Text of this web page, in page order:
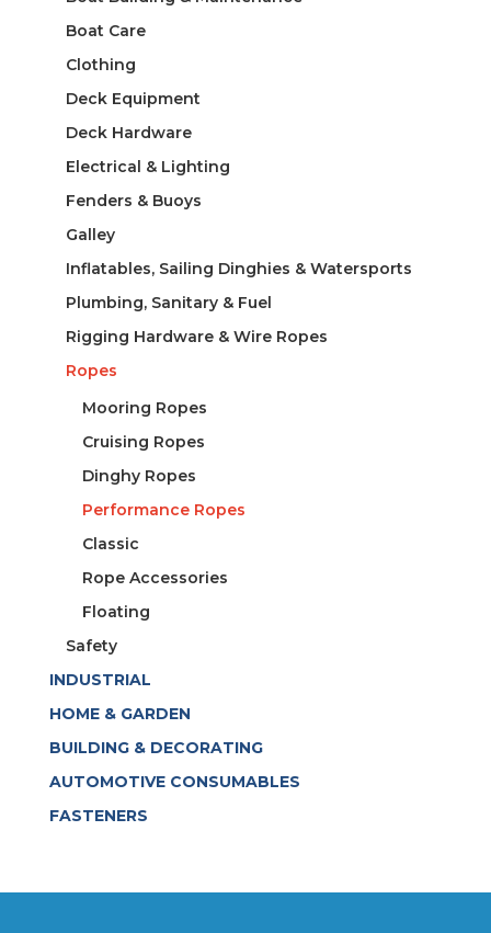
Boat Care
Clothing
Deck Equipment
Deck Hardware
Electrical & Lighting
Fenders & Buoys
Galley
Inflatables, Sailing Dinghies & Watersports
Plumbing, Sanitary & Fuel
Rigging Hardware & Wire Ropes
Ropes
Mooring Ropes
Cruising Ropes
Dinghy Ropes
Performance Ropes
Classic
Rope Accessories
Floating
Safety
INDUSTRIAL
HOME & GARDEN
BUILDING & DECORATING
AUTOMOTIVE CONSUMABLES
FASTENERS